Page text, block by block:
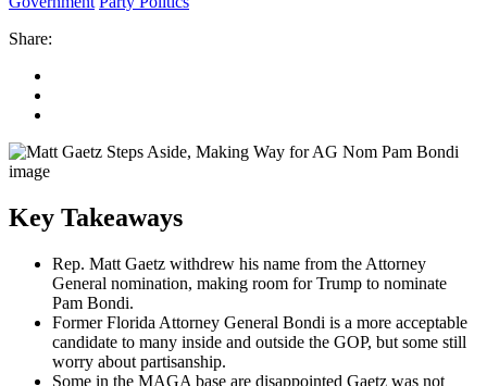
Share:
Key Takeaways
Rep. Matt Gaetz withdrew his name from the Attorney
General nomination, making room for Trump to nominate
Pam Bondi.
Former Florida Attorney General Bondi is a more acceptable
candidate to many inside and outside the GOP, but some still
worry about partisanship.
Some in the MAGA base are disappointed Gaetz was not